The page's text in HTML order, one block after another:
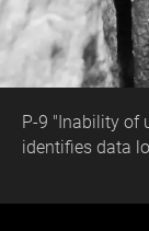
P-9 "Inability of
identifies data